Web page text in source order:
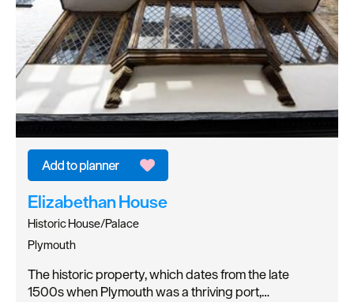
Elizabethan House
Historic House/Palace
Plymouth
The historic property, which dates from the late
1500s when Plymouth was a thriving port,…